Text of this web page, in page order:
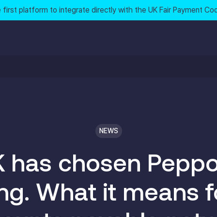
first platform to integrate directly with the UK Fair Payment
NEWS
has chosen
What it means